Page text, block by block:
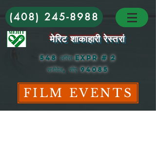
(408) 245-8988
मेरिट शाकाहारी रेस्तरां
548 लॉरेंस Expr # 2
सनीवेल, सीए 94085
FILM EVENTS